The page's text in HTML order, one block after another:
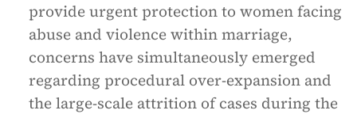
provide urgent protection to women facing
abuse and violence within marriage,
concerns have simultaneously emerged
regarding procedural over-expansion and
the large-scale attrition of cases during the